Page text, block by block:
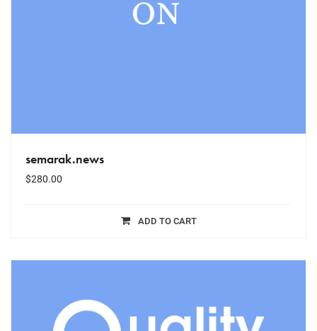
semarak.news
$280.00
ADD TO CART